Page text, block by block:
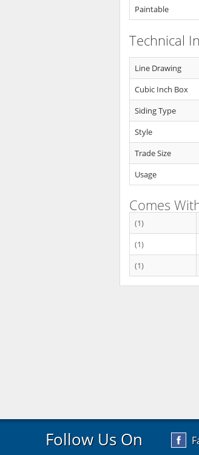
Paintable
Technical
Line Drawing
Cubic Inch Box
Siding Type
Style
Trade Size
Usage
Comes
(1)
(1)
(1)
Follow Us On